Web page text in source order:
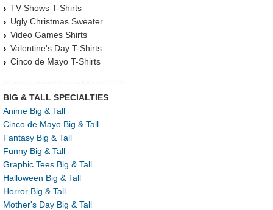
TV Shows T-Shirts
Ugly Christmas Sweater
Video Games Shirts
Valentine's Day T-Shirts
Cinco de Mayo T-Shirts
BIG & TALL SPECIALTIES
Anime Big & Tall
Cinco de Mayo Big & Tall
Fantasy Big & Tall
Funny Big & Tall
Graphic Tees Big & Tall
Halloween Big & Tall
Horror Big & Tall
Mother's Day Big & Tall